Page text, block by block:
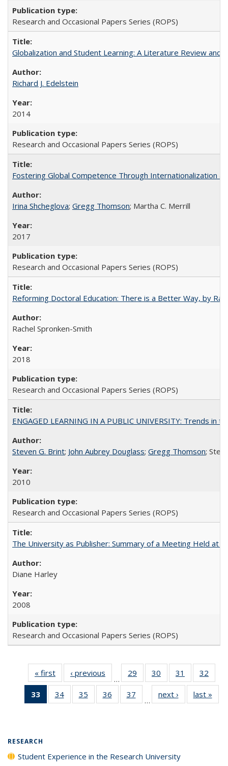
Research and Occasional Papers Series (ROPS)
Globalization and Student Learning: A Literature Review and
Richard J. Edelstein
2014
Research and Occasional Papers Series (ROPS)
Fostering Global Competence Through Internationalization
Irina Shcheglova; Gregg Thomson; Martha​ ​C.​ ​Merrill
2017
Research and Occasional Papers Series (ROPS)
Reforming Doctoral Education: There is a Better Way, by
Rachel Spronken-Smith
2018
Research and Occasional Papers Series (ROPS)
ENGAGED LEARNING IN A PUBLIC UNIVERSITY: Trends
Steven G. Brint; John Aubrey Douglass; Gregg Thomson;
2010
Research and Occasional Papers Series (ROPS)
The University as Publisher: Summary of a Meeting Held at
Diane Harley
2008
Research and Occasional Papers Series (ROPS)
« first
Full listing
table:
Publications
‹ previous
Full listing
table:
Publications
…
29
of 40 Full
listing table:
Publications
30
of 40 Full
listing table:
Publications
31
of 40 Full
listing table:
Publications
32
33
of 40 Full
listing
34
of 40 Full
listing table:
35
of 40 Full
listing table:
36
of 40 Full
listing table:
37
of 40 Full
listing table:
…
next ›
Full listing
table:
last »
RESEARCH
Student Experience in the Research University